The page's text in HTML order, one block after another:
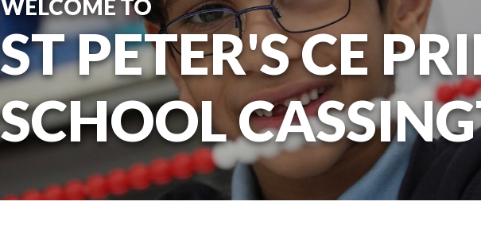
WELCOME TO
ST PETER'S CE
SCHOOL